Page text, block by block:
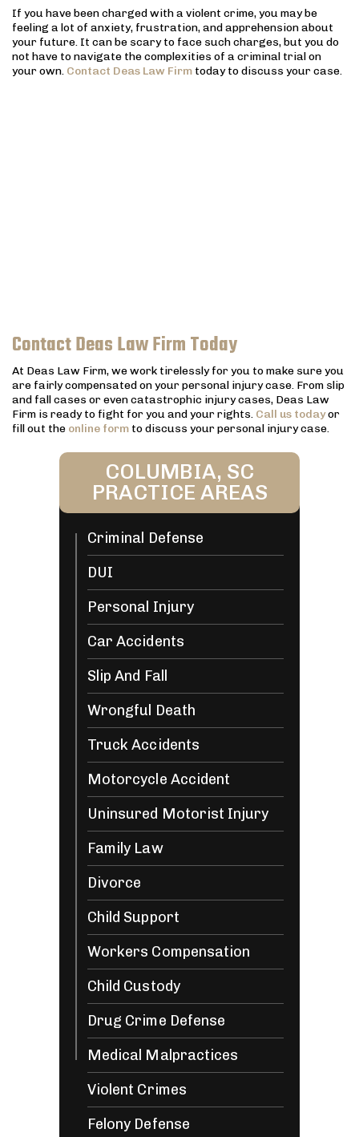
If you have been charged with a violent crime, you may be
feeling a lot of anxiety, frustration, and apprehension about
your future. It can be scary to face such charges, but you do
not have to navigate the complexities of a criminal trial on
your own. Contact Deas Law Firm today to discuss your case.
Contact Deas Law Firm Today
At Deas Law Firm, we work tirelessly for you to make sure you
are fairly compensated on your personal injury case. From slip
and fall cases or even catastrophic injury cases, Deas Law
Firm is ready to fight for you and your rights. Call us todayor
fill out the online form to discuss your personal injury case.
COLUMBIA, SC
PRACTICE AREAS
Criminal Defense
DUI
Personal Injury
Car Accidents
Slip And Fall
Wrongful Death
Truck Accidents
Motorcycle Accident
Uninsured Motorist Injury
Family Law
Divorce
Child Support
Workers Compensation
Child Custody
Drug Crime Defense
Medical Malpractices
Violent Crimes
Felony Defense